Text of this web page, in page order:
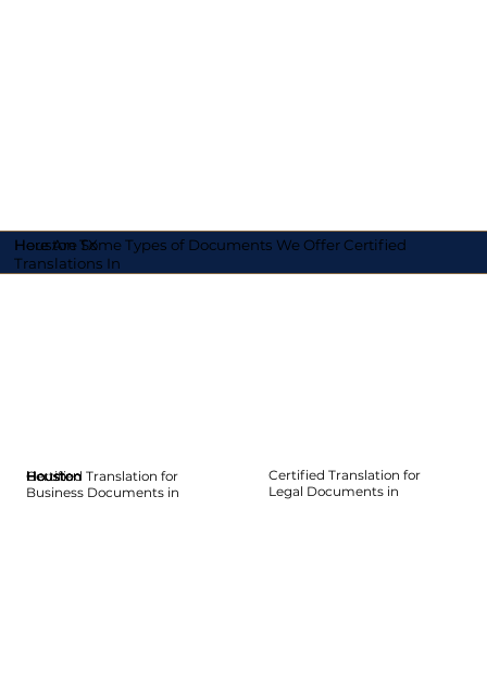
Here Are Some Types of Documents We Offer Certified
Translations In
Houston TX
Certified Translation for
Business Documents in
Houston
Houston
Certified Translation for
Legal Documents in
Houston
Houston
Houston
Houston